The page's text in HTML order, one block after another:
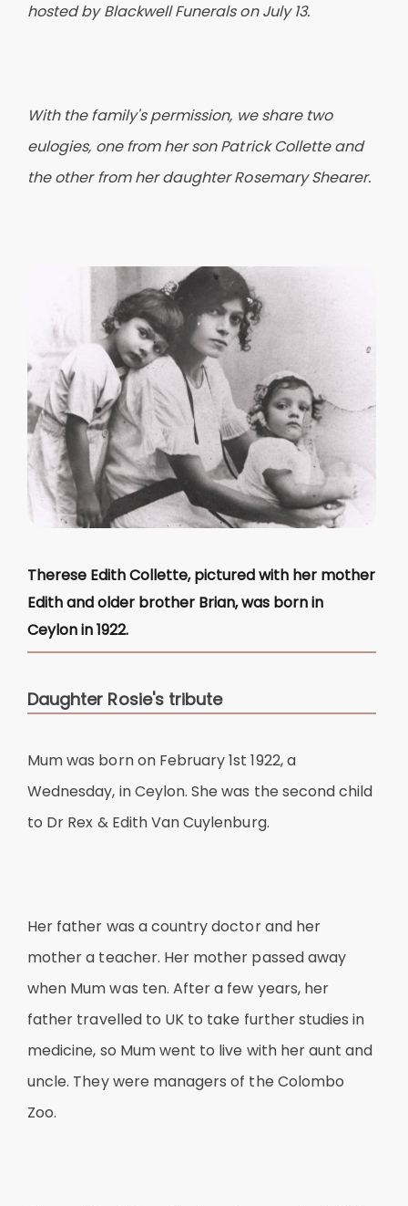
hosted by Blackwell Funerals on July 13.
With the family's permission, we share two
eulogies, one from her son Patrick Collette and
the other from her daughter Rosemary Shearer.
Therese Edith Collette, pictured with her mother
Edith and older brother Brian, was born in
Ceylon in 1922.
Daughter Rosie's tribute
Mum was born on February 1st 1922, a
Wednesday, in Ceylon. She was the second child
to Dr Rex & Edith Van Cuylenburg.
Her father was a country doctor and her
mother a teacher. Her mother passed away
when Mum was ten. After a few years, her
father travelled to UK to take further studies in
medicine, so Mum went to live with her aunt and
uncle. They were managers of the Colombo
Zoo.